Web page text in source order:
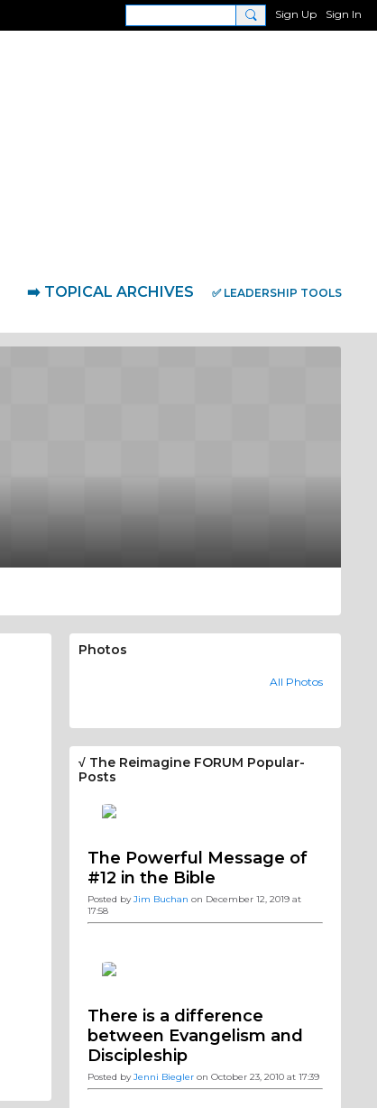
Sign Up Sign In
➡️ TOPICAL ARCHIVES
✅ LEADERSHIP TOOLS
Photos
All Photos
√ The Reimagine FORUM Popular-
Posts
The Powerful Message of
#12 in the Bible
Posted byJim Buchan on December 12, 2019 at
17:58
There is a difference
between Evangelism and
Discipleship
Posted byJenni Biegler on October 23, 2010 at 17:39